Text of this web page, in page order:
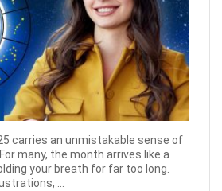
carries an unmistakable sense of
many, the month arrives like a
your breath for far too long.
...